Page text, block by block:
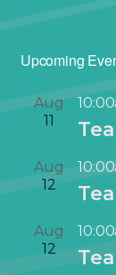
Upcoming
Aug
11
Aug
12
Aug
12